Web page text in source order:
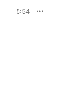
5:54